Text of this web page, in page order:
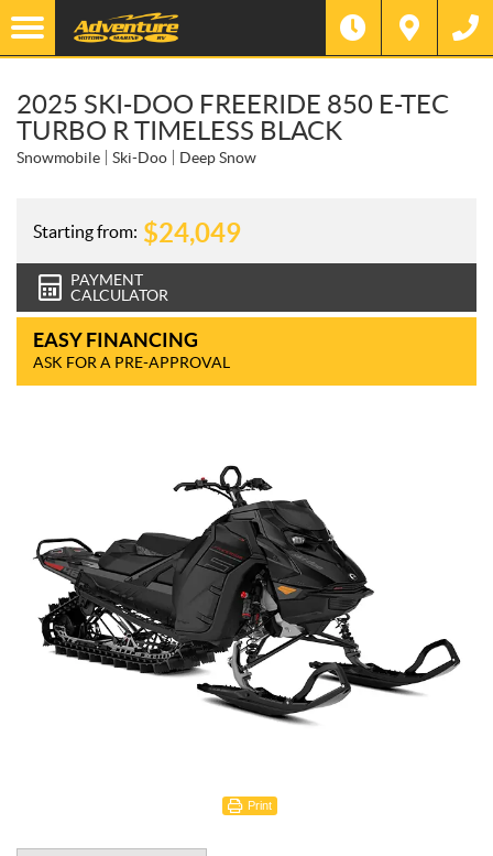
2025 SKI-DOO FREERIDE 850 E-TEC
TURBO R TIMELESS BLACK
Snowmobile Ski-Doo Deep Snow
Starting from: $24,049
PAYMENT
CALCULATOR
EASY FINANCING
ASK FOR A PRE-APPROVAL
Print